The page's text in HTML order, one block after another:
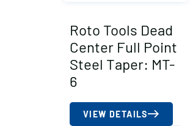
Roto Tools Dead
Center Full Point
Steel Taper: MT-
6
VIEW DETAILS